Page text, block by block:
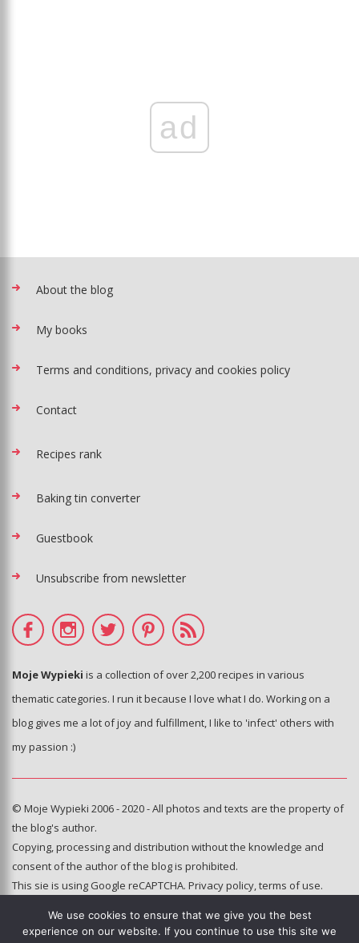
ad
About the blog
My books
Terms and conditions, privacy and cookies policy
Contact
Recipes rank
Baking tin converter
Guestbook
Unsubscribe from newsletter
Moje Wypieki is a collection of over 2,200 recipes in various
thematic categories. I run it because I love what I do. Working on a
blog gives me a lot of joy and fulfillment, I like to 'infect' others with
my passion :)
© Moje Wypieki 2006 - 2020 - All photos and texts are the property of
the blog's author.
Copying, processing and distribution without the knowledge and
consent of the author of the blog is prohibited.
This sie is using Google reCAPTCHA. Privacy policy,terms of use.
Hosting and administration:
e-poka.com
We use cookies to ensure that we give you the best
experience on our website. If you continue to use this site we